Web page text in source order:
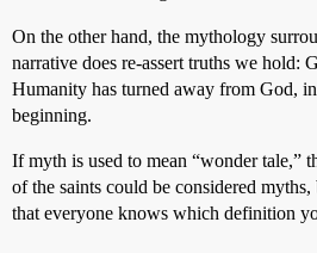
On the other hand, the mythology
narrative does re-assert truths we hold:
Humanity has turned away from God,
beginning.
If myth is used to mean “wonder tale,”
of the saints could be considered
that everyone knows which definition